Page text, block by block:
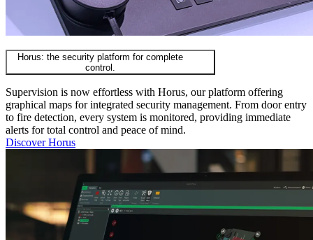
Horus: the security platform for complete
control.
Supervision is now effortless with Horus, our platform offering
graphical maps for integrated security management. From door entry
to fire detection, every system is monitored, providing immediate
alerts for total control and peace of mind.
Discover Horus